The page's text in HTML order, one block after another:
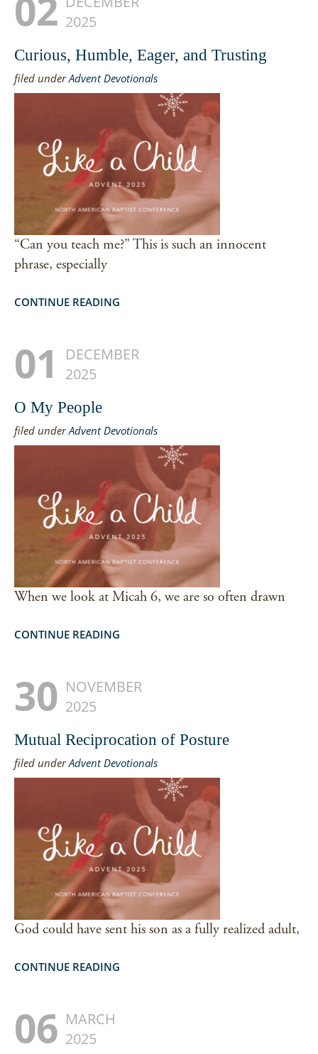
2025
Curious, Humble, Eager, and Trusting
filed underAdvent Devotionals
“Can you teach me?” This is such an innocent
phrase, especially
CONTINUE READING
01
DECEMBER
2025
O My People
filed underAdvent Devotionals
When we look at Micah 6, we are so often drawn
CONTINUE READING
30 NOVEMBER
2025
Mutual Reciprocation of Posture
filed underAdvent Devotionals
God could have sent his son as a fully realized adult,
CONTINUE READING
06 MARCH
2025